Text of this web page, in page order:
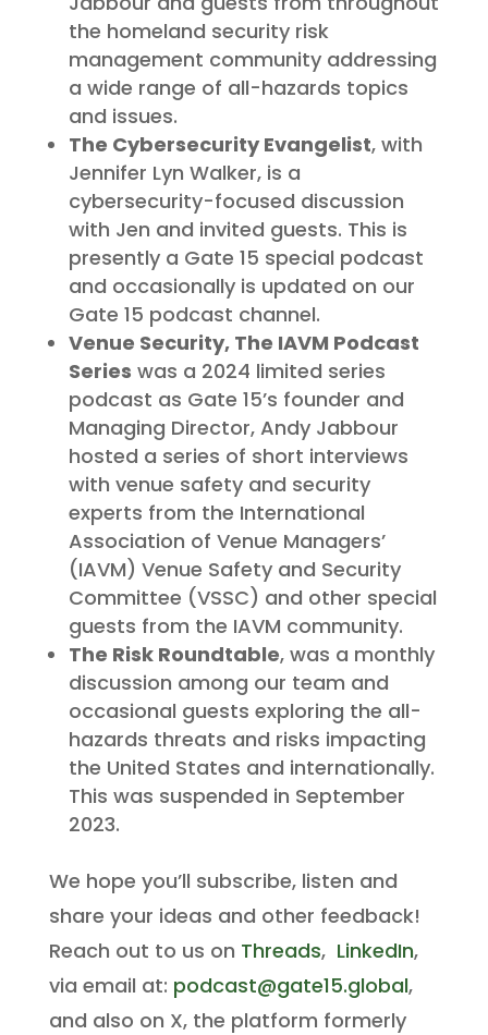
the homeland security risk
management community addressing
a wide range of all-hazards topics
and issues.
The Cybersecurity Evangelist, with
Jennifer Lyn Walker, is a
cybersecurity-focused discussion
with Jen and invited guests. This is
presently a Gate 15 special podcast
and occasionally is updated on our
Gate 15 podcast channel.
Venue Security, The IAVM Podcast
Series was a 2024 limited series
podcast as Gate 15’s founder and
Managing Director, Andy Jabbour
hosted a series of short interviews
with venue safety and security
experts from the International
Association of Venue Managers’
(IAVM) Venue Safety and Security
Committee (VSSC) and other special
guests from the IAVM community.
The Risk Roundtable, was a monthly
discussion among our team and
occasional guests exploring the all-
hazards threats and risks impacting
the United States and internationally.
This was suspended in September
2023.
We hope you’ll subscribe, listen and
share your ideas and other feedback!
Reach out to us on Threads, LinkedIn,
via email at: podcast@gate15.global,
and also on X, the platform formerly